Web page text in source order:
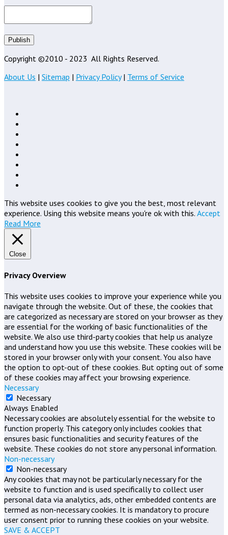
Publish
Copyright ©2010 - 2023 All Rights Reserved.
About Us | Sitemap | Privacy Policy| Terms of Service
This website uses cookies to give you the best, most relevant
experience. Using this website means you're ok with this. Accept
Read More
Close
Privacy Overview
This website uses cookies to improve your experience while you
navigate through the website. Out of these, the cookies that
are categorized as necessary are stored on your browser as they
are essential for the working of basic functionalities of the
website. We also use third-party cookies that help us analyze
and understand how you use this website. These cookies will be
stored in your browser only with your consent. You also have
the option to opt-out of these cookies. But opting out of some
of these cookies may affect your browsing experience.
Necessary
Necessary
Always Enabled
Necessary cookies are absolutely essential for the website to
function properly. This category only includes cookies that
ensures basic functionalities and security features of the
website. These cookies do not store any personal information.
Non-necessary
Non-necessary
Any cookies that may not be particularly necessary for the
website to function and is used specifically to collect user
personal data via analytics, ads, other embedded contents are
termed as non-necessary cookies. It is mandatory to procure
user consent prior to running these cookies on your website.
SAVE & ACCEPT